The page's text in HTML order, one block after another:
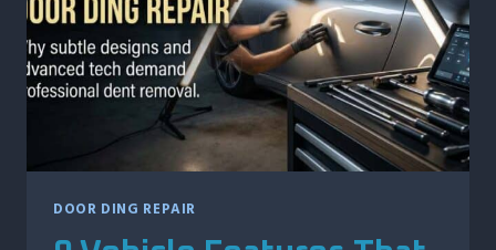
HAIL
DAMAGE?
DOOR DING REPAIR